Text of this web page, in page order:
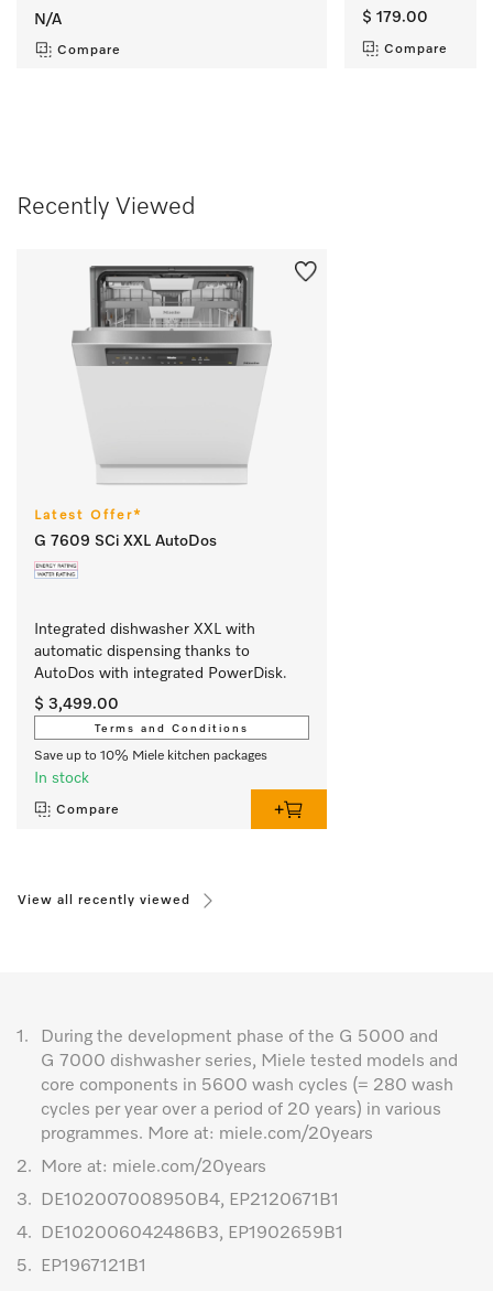
N/A
Compare
$ 179.00
Compare
Recently Viewed
Latest Offer*
G 7609 SCi XXL AutoDos
Integrated dishwasher XXL with
automatic dispensing thanks to
AutoDos with integrated PowerDisk.
$ 3,499.00
Terms and Conditions
Save up to 10% Miele kitchen packages
In stock
Compare
View all recently viewed
1.
During the development phase of the G 5000 and
G 7000 dishwasher series, Miele tested models and
core components in 5600 wash cycles (= 280 wash
cycles per year over a period of 20 years) in various
programmes. More at: miele.com/20years
2.
More at: miele.com/20years
3.
DE102007008950B4, EP2120671B1
4.
DE102006042486B3, EP1902659B1
5.
EP1967121B1